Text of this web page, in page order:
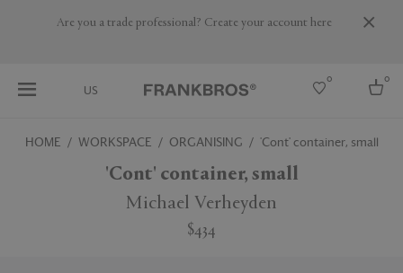
Are you a trade professional? Create your account here
US
0 0
HOME WORKSPACE ORGANISING 'Cont' container, small
'Cont' container, small
Michael Verheyden
$434